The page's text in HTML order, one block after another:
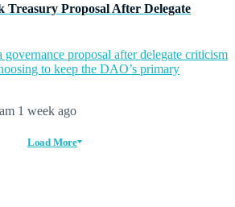
Treasury Proposal After Delegate
governance proposal after delegate criticism
to keep the DAO’s primary
1 week ago
Load More